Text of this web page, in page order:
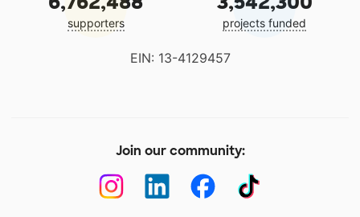
supporters projects funded
EIN: 13-4129457
Join our community: